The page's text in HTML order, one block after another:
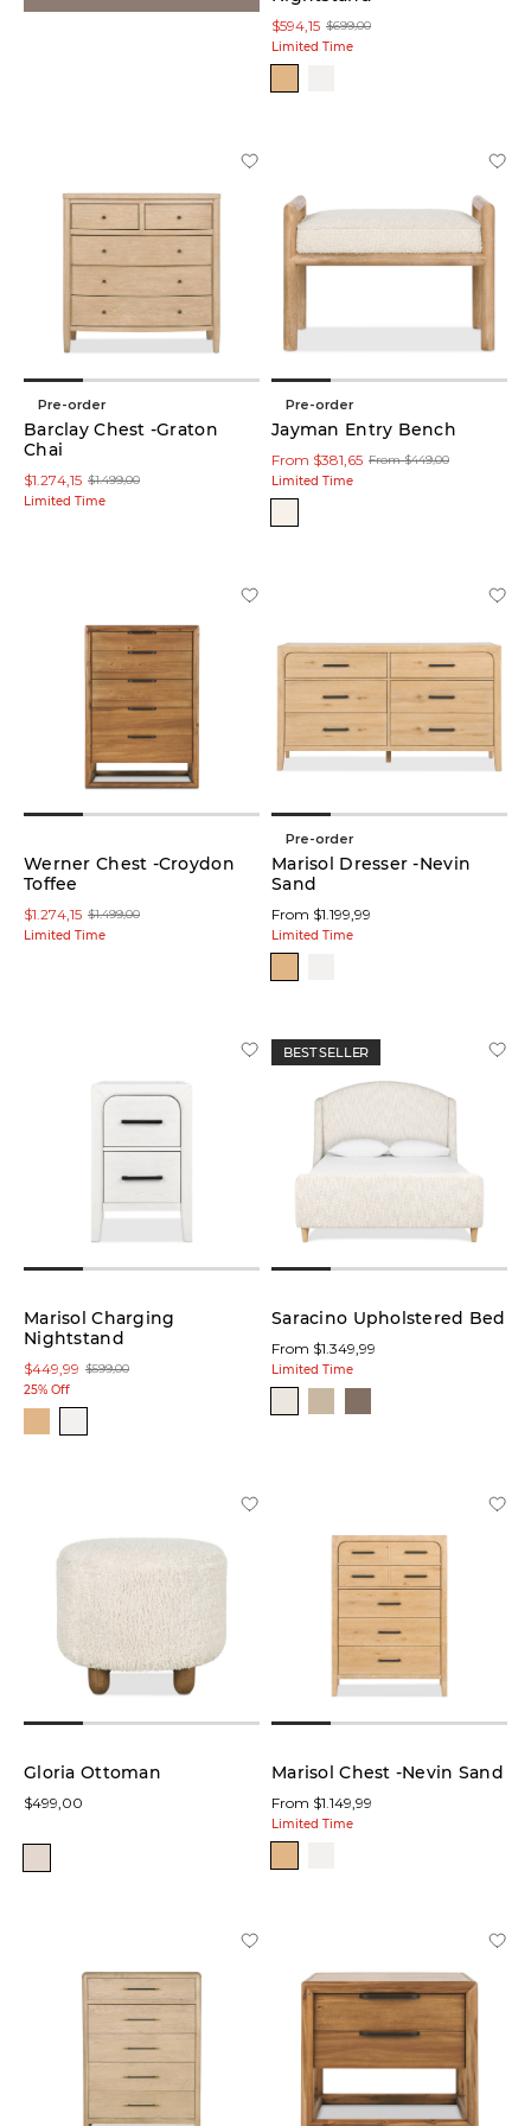
$699,00
$594,15
Limited Time
Pre-order
Barclay Chest -Graton
Chai
$1.499,00
$1.274,15
Limited Time
Pre-order
Jayman Entry Bench
From $449,00
From $381,65
Limited Time
Werner Chest -Croydon
Toffee
$1.499,00
$1.274,15
Limited Time
Pre-order
Marisol Dresser -Nevin
Sand
From $1.199,99
Limited Time
Marisol Charging
Nightstand
$599,00
$449,99
25% Off
BEST SELLER
Saracino Upholstered Bed
From $1.349,99
Limited Time
Gloria Ottoman
$499,00
Marisol Chest -Nevin Sand
From $1.149,99
Limited Time